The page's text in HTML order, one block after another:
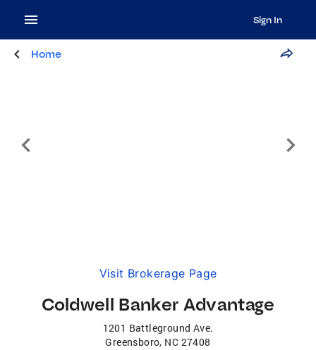
Sign In
Home
Visit Brokerage Page
Coldwell Banker Advantage
1201 Battleground Ave.
Greensboro, NC 27408